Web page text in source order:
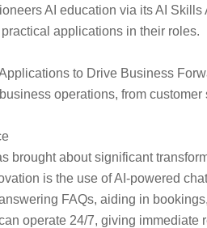
AI education via its AI
applications in their roles.
to Drive Business
operations, from
brought about significant
is the use of AI-powered
FAQs, aiding in
operate 24/7, giving immediate